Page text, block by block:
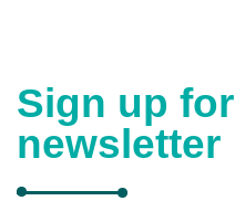
Sign up
newsletter